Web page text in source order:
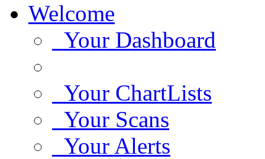
Welcome
Your Dashboard
Your ChartLists
Your Scans
Your Alerts